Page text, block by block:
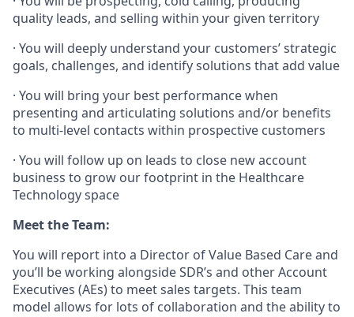
quality leads, and selling within your given territory
· You will deeply understand your customers’ strategic
goals, challenges, and identify solutions that add value
· You will bring your best performance when
presenting and articulating solutions and/or benefits
to multi-level contacts within prospective customers
· You will follow up on leads to close new account
business to grow our footprint in the Healthcare
Technology space
Meet the Team:
You will report into a Director of Value Based Care and
you’ll be working alongside SDR’s and other Account
Executives (AEs) to meet sales targets. This team
model allows for lots of collaboration and the ability to